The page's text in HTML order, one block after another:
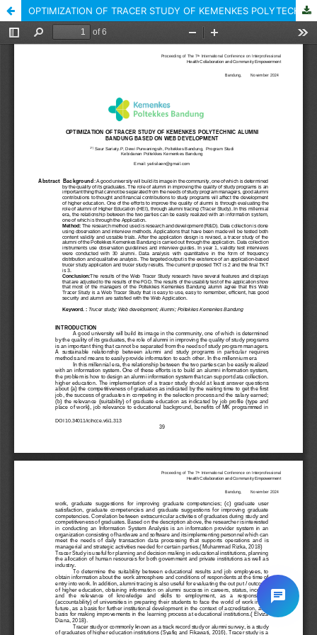
OPTIMIZATION OF TRACER STUDY OF KEMENKES POLYTECHNIC ALUMNI BANDUNG BASED ON WEB DEVELOPMENT